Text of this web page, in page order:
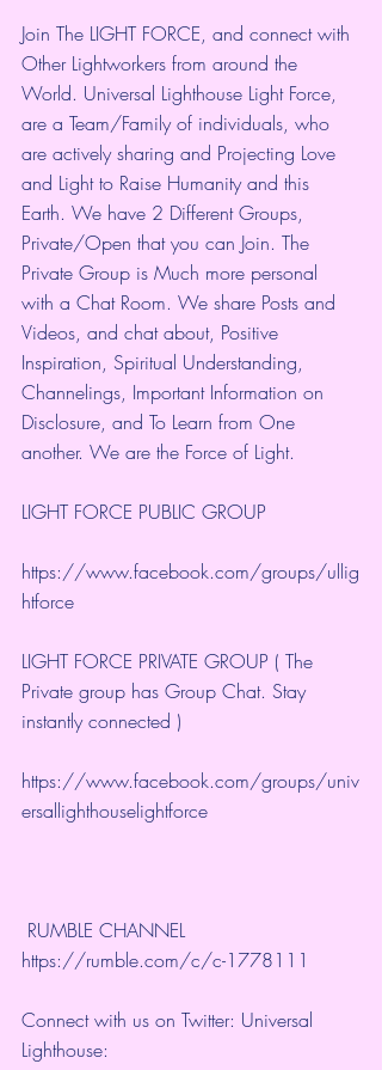
Join The LIGHT FORCE, and connect with
Other Lightworkers from around the
World. Universal Lighthouse Light Force,
are a Team/Family of individuals, who
are actively sharing and Projecting Love
and Light to Raise Humanity and this
Earth. We have 2 Different Groups,
Private/Open that you can Join. The
Private Group is Much more personal
with a Chat Room. We share Posts and
Videos, and chat about, Positive
Inspiration, Spiritual Understanding,
Channelings, Important Information on
Disclosure, and To Learn from One
another. We are the Force of Light.
LIGHT FORCE PUBLIC GROUP
https://www.facebook.com/groups/ullig
htforce
LIGHT FORCE PRIVATE GROUP ( The
Private group has Group Chat. Stay
instantly connected )
https://www.facebook.com/groups/univ
ersallighthouselightforce
RUMBLE CHANNEL
https://rumble.com/c/c-1778111
Connect with us on Twitter: Universal
Lighthouse: